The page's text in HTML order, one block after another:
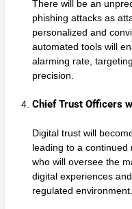
There will be an
phishing attacks as
personalized and
automated tools will
alarming rate,
precision.
Chief Trust Officers
Digital trust will
leading to a continued
who will oversee the
digital experiences
regulated environment.